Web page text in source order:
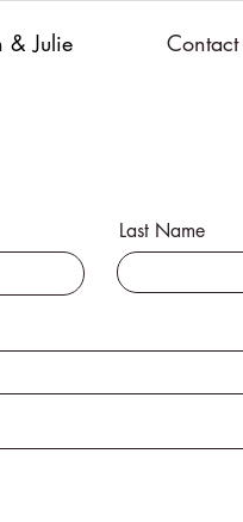
& Julie Contact
Last Name